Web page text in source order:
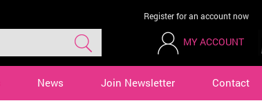
Register for an account now
MY ACCOUNT
News Join Newsletter Contact